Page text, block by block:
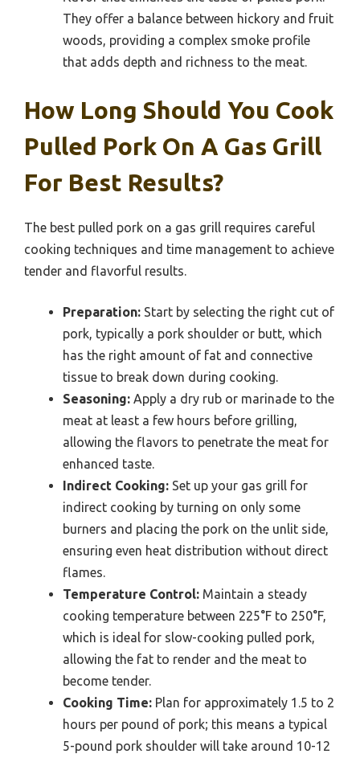
They offer a balance between hickory and fruit
woods, providing a complex smoke profile
that adds depth and richness to the meat.
How Long Should You Cook
Pulled Pork On A Gas Grill
For Best Results?
The best pulled pork on a gas grill requires careful
cooking techniques and time management to achieve
tender and flavorful results.
Preparation: Start by selecting the right cut of
pork, typically a pork shoulder or butt, which
has the right amount of fat and connective
tissue to break down during cooking.
Seasoning: Apply a dry rub or marinade to the
meat at least a few hours before grilling,
allowing the flavors to penetrate the meat for
enhanced taste.
Indirect Cooking: Set up your gas grill for
indirect cooking by turning on only some
burners and placing the pork on the unlit side,
ensuring even heat distribution without direct
flames.
Temperature Control: Maintain a steady
cooking temperature between 225°F to 250°F,
which is ideal for slow-cooking pulled pork,
allowing the fat to render and the meat to
become tender.
Cooking Time: Plan for approximately 1.5 to 2
hours per pound of pork; this means a typical
5-pound pork shoulder will take around 10-12